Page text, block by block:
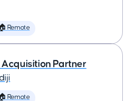
🏠 Remote
Partner
🏠 Remote